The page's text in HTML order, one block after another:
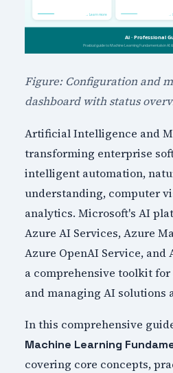
Figure: Configuration and
dashboard with status
Artificial Intelligence and
transforming enterprise
intelligent automation,
understanding, computer
analytics. Microsoft's AI
Azure AI Services, Azure
Azure OpenAI Service,
a comprehensive toolkit
and managing AI solutions
In this comprehensive
Machine Learning
covering core concepts,